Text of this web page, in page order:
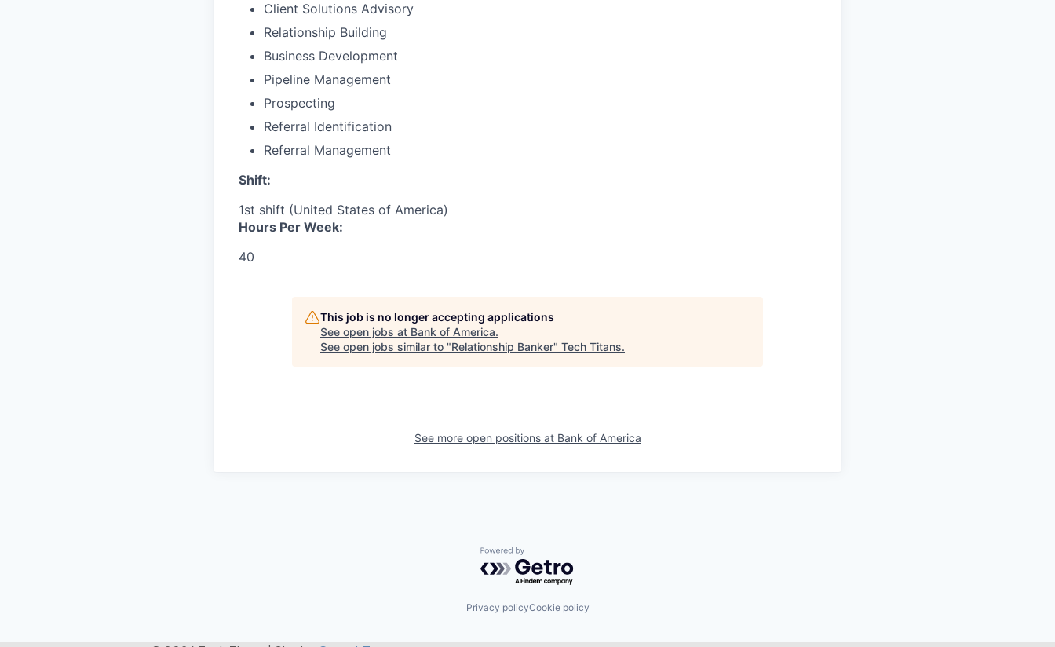
Client Solutions Advisory
Relationship Building
Business Development
Pipeline Management
Prospecting
Referral Identification
Referral Management
Shift:
1st shift (United States of America)
Hours Per Week:
40
This job is no longer accepting applications
See open jobs at Bank of America.
See open jobs similar to "Relationship Banker" Tech Titans.
See more open positions at Bank of America
Powered by Getro.com
Privacy policyCookie policy